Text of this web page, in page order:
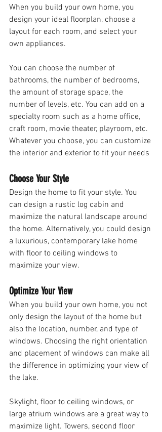
When you build your own home, you
design your ideal floorplan, choose a
layout for each room, and select your
own appliances.
You can choose the number of
bathrooms, the number of bedrooms,
the amount of storage space, the
number of levels, etc. You can add on a
specialty room such as a home office,
craft room, movie theater, playroom, etc.
Whatever you choose, you can customize
the interior and exterior to fit your needs
Choose Your Style
Design the home to fit your style. You
can design a rustic log cabin and
maximize the natural landscape around
the home. Alternatively, you could design
a luxurious, contemporary lake home
with floor to ceiling windows to
maximize your view.
Optimize Your View
When you build your own home, you not
only design the layout of the home but
also the location, number, and type of
windows. Choosing the right orientation
and placement of windows can make all
the difference in optimizing your view of
the lake.
Skylight, floor to ceiling windows, or
large atrium windows are a great way to
maximize light. Towers, second floor